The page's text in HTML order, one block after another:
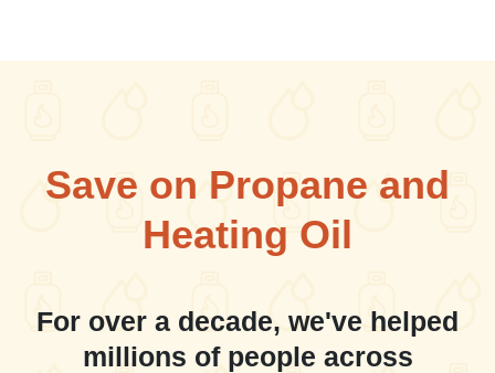
Save on Propane and
Heating Oil
For over a decade, we've helped
millions of people across